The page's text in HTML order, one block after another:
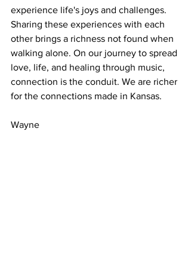
experience life's joys and challenges.
Sharing these experiences with each
other brings a richness not found when
walking alone. On our journey to spread
love, life, and healing through music,
connection is the conduit. We are richer
for the connections made in Kansas.
Wayne